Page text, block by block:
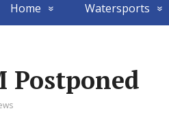
Home Watersports
Postponed